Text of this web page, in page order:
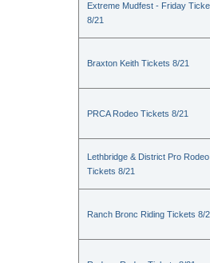
Extreme Mudfest - Friday
8/21
Braxton Keith Tickets 8/21
PRCA Rodeo Tickets 8/21
Lethbridge & District Pro Rodeo
Tickets 8/21
Ranch Bronc Riding Tickets 8/